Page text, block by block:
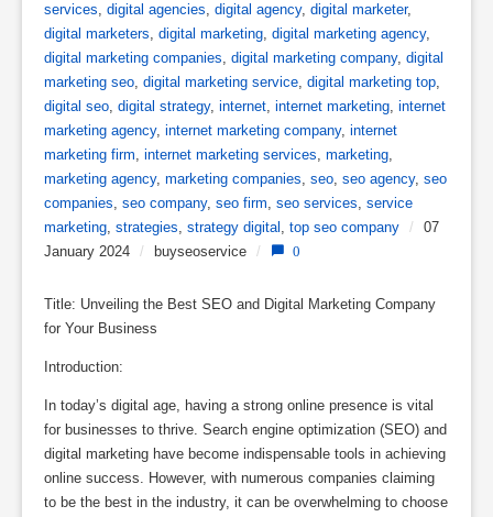
services, digital agencies, digital agency, digital marketer,
digital marketers, digital marketing, digital marketing agency,
digital marketing companies, digital marketing company, digital
marketing seo, digital marketing service, digital marketing top,
digital seo, digital strategy, internet, internet marketing, internet
marketing agency, internet marketing company, internet
marketing firm, internet marketing services, marketing,
marketing agency, marketing companies, seo, seo agency, seo
companies, seo company, seo firm, seo services, service
marketing, strategies, strategy digital , top seo company /
07
January 2024 / buyseoservice / 0
Title: Unveiling the Best SEO and Digital Marketing Company
for Your Business
Introduction:
In today’s digital age, having a strong online presence is vital
for businesses to thrive. Search engine optimization (SEO) and
digital marketing have become indispensable tools in achieving
online success. However, with numerous companies claiming
to be the best in the industry, it can be overwhelming to choose